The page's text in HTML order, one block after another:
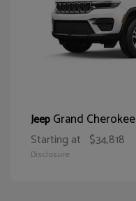
JeepGrand Cherokee
Starting at $34,818
Disclosure